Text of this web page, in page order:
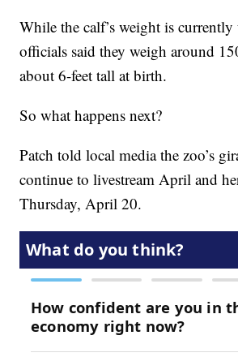
While the calf’s weight is
officials said they weigh around
about 6-feet tall at birth.
So what happens next?
Patch told local media the zoo’s
continue to livestream April and
Thursday, April 20.